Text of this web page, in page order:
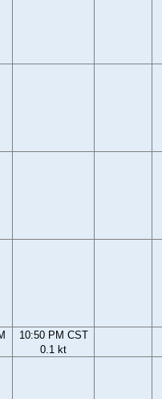
10:50 PM CST
0.1 kt